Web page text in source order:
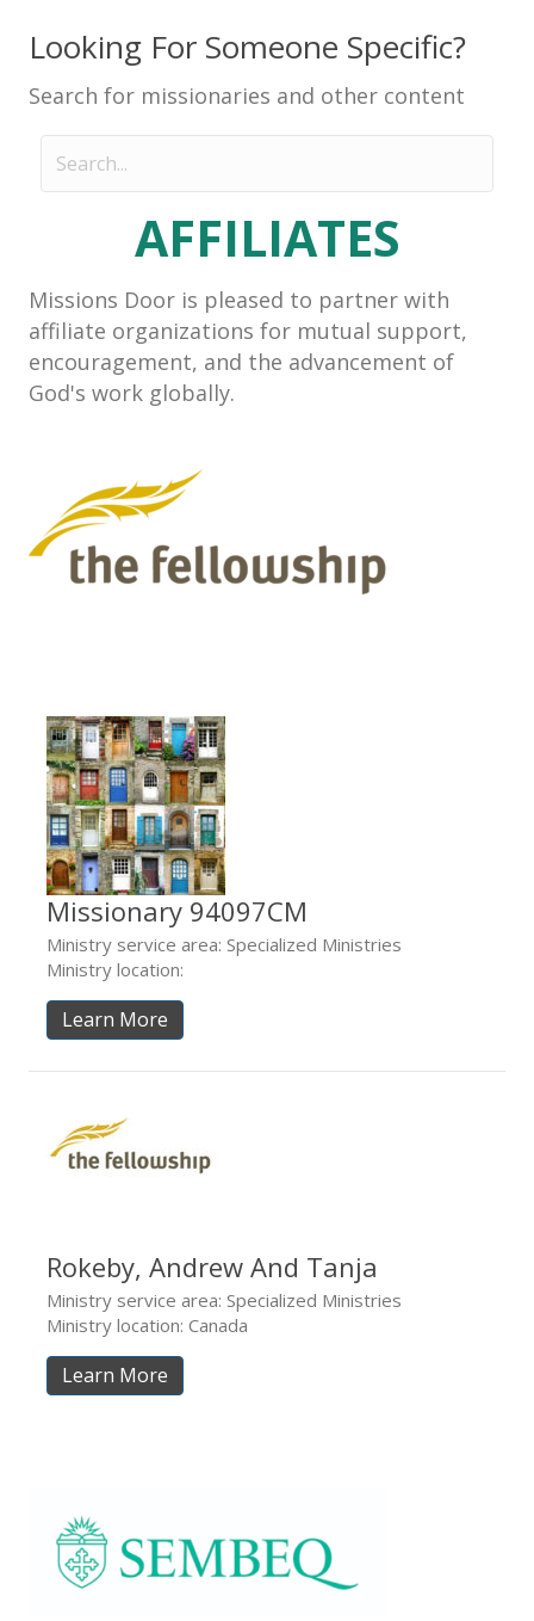
Looking For Someone Specific?
Search for missionaries and other content
AFFILIATES
Missions Door is pleased to partner with
affiliate organizations for mutual support,
encouragement, and the advancement of
God's work globally.
Missionary 94097CM
Ministry service area: Specialized Ministries
Ministry location:
Learn More
Rokeby, Andrew And Tanja
Ministry service area: Specialized Ministries
Ministry location: Canada
Learn More